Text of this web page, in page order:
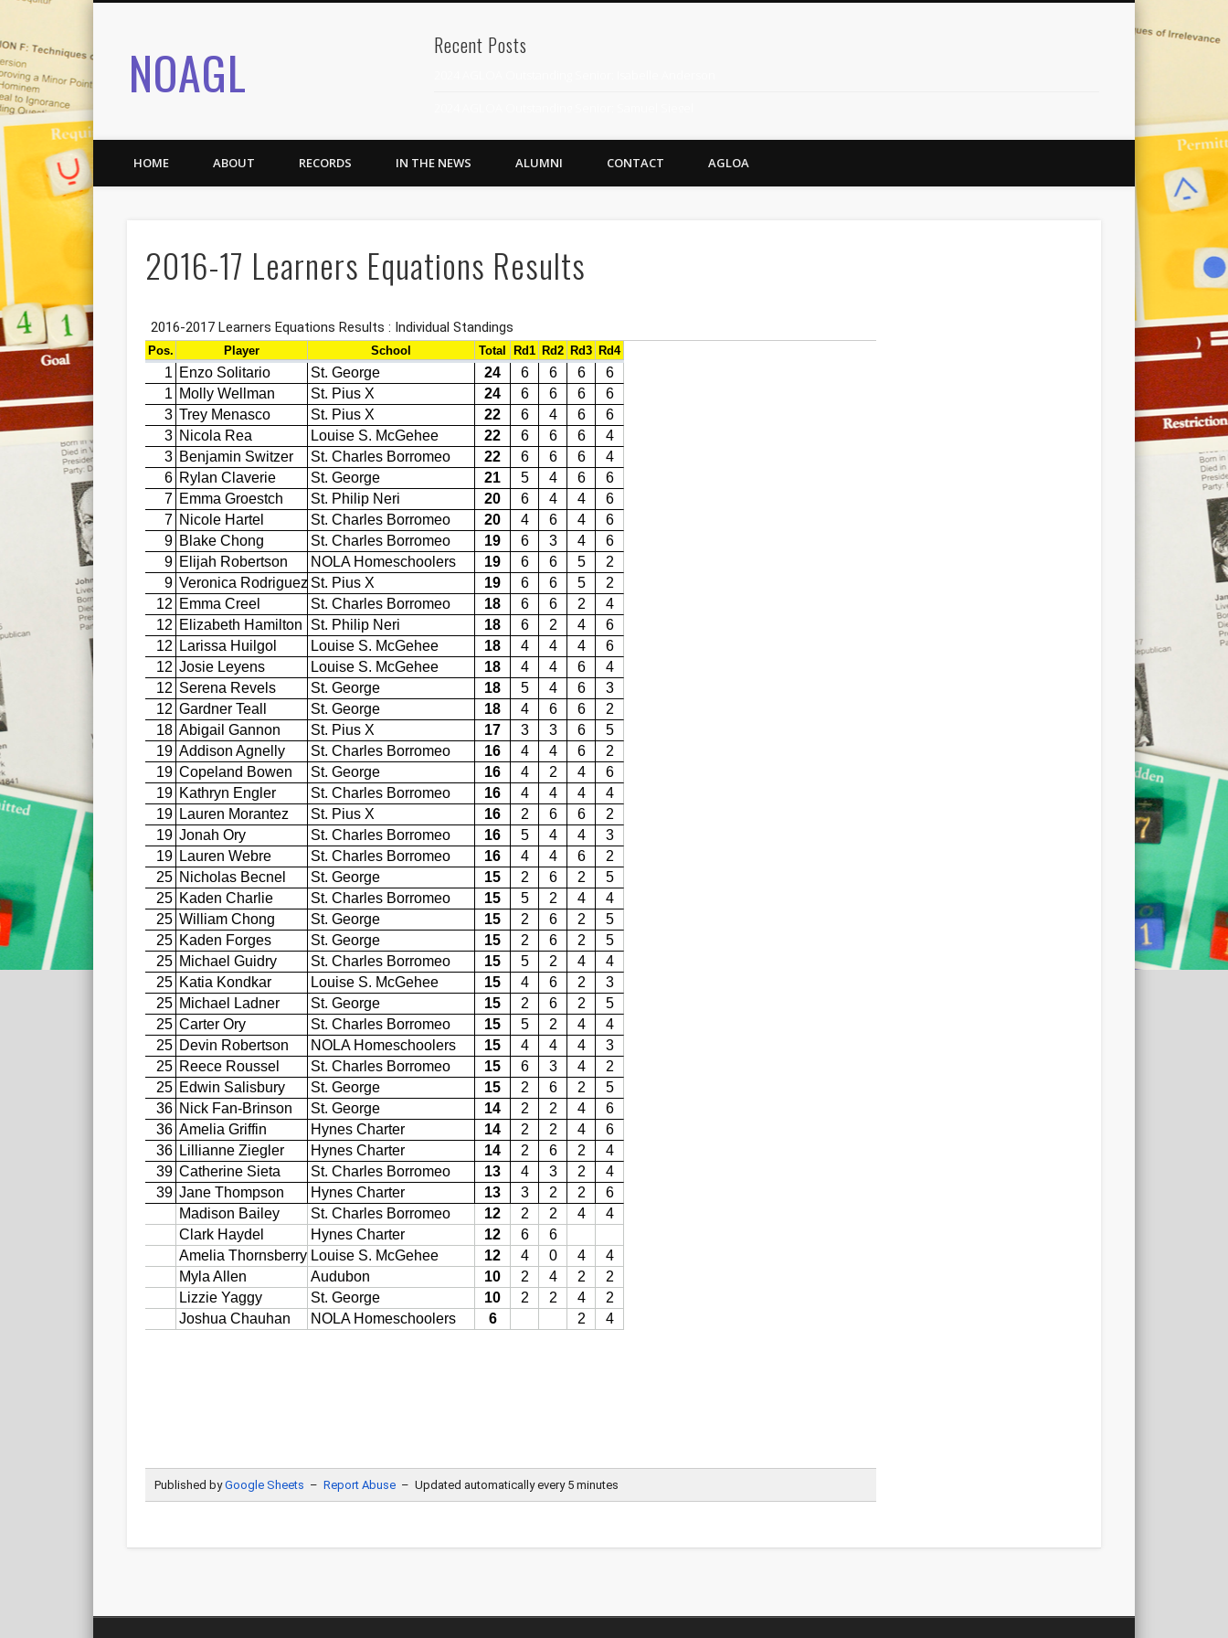
NOAGL Recent Posts
2024 AGLOA Outstanding Educator: Summer Anderson
2022 AGLOA Outstanding Educator: Connie Powell
2020 AGLOA Outstanding Senior: Cy Salvant
2019 LA AG Invitational Wrap-Up
Upcoming Events
HOME ABOUT RECORDS IN THE NEWS ALUMNI CONTACT AGLOA
2016-17 Learners Equations Results